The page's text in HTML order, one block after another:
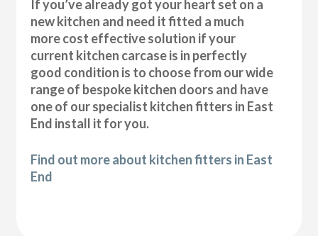
If you’ve already got your heart set on a
new kitchen and need it fitted a much
more cost effective solution if your
current kitchen carcase is in perfectly
good condition is to choose from our wide
range of bespoke kitchen doors and have
one of our specialist kitchen fitters in East
End install it for you.
Find out more about kitchen fitters in East
End